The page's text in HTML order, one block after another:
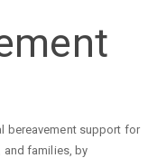
bereavement support for
and families, by